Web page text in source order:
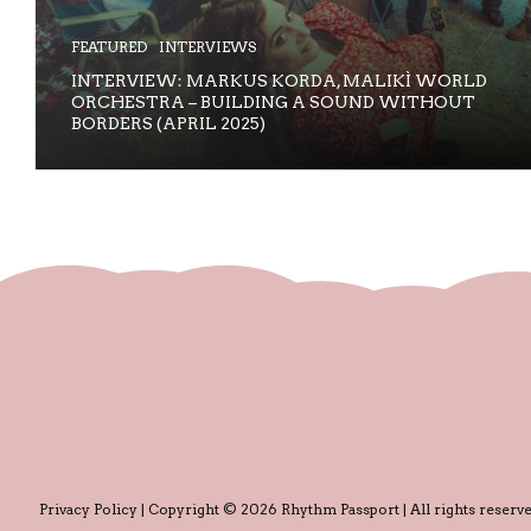
FEATURED INTERVIEWS
INTERVIEW: MARKUS KORDA, MALIKÌ WORLD
ORCHESTRA – BUILDING A SOUND WITHOUT
BORDERS (APRIL 2025)
Privacy Policy | Copyright © 2026 Rhythm Passport | All rights